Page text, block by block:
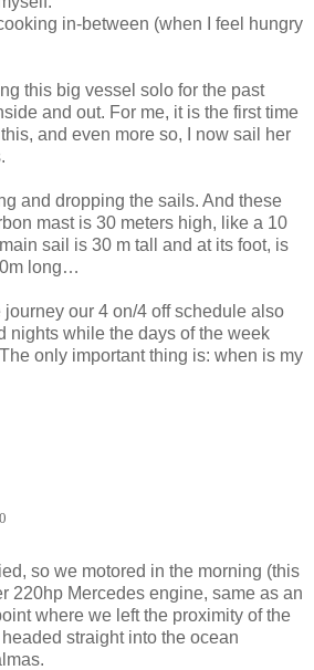
in-between (when I feel hungry
this big vessel solo for the past
and out. For me, it is the first time
and even more so, I now sail her
and dropping the sails. And these
mast is 30 meters high, like a 10
sail is 30 m tall and at its foot, is
long…
our 4 on/4 off schedule also
nights while the days of the week
only important thing is: when is my
so we motored in the morning (this
220hp Mercedes engine, same as an
where we left the proximity of the
straight into the ocean